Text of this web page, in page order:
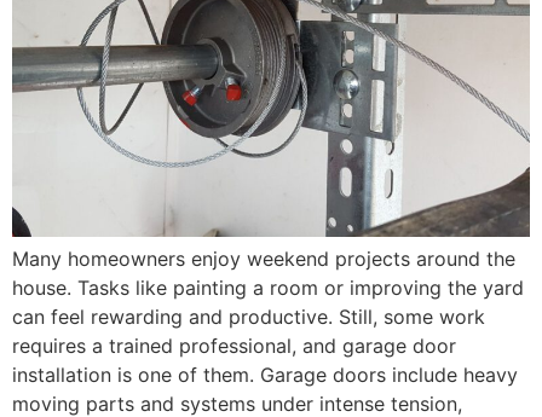
Many homeowners enjoy weekend projects around the
house. Tasks like painting a room or improving the yard
can feel rewarding and productive. Still, some work
requires a trained professional, and garage door
installation is one of them. Garage doors include heavy
moving parts and systems under intense tension,